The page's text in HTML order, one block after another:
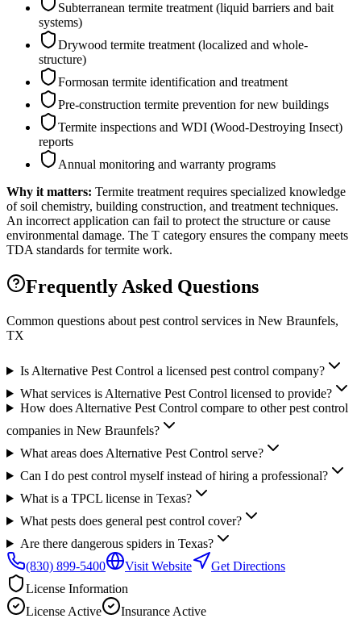
Subterranean termite treatment (liquid barriers and bait
systems)
Drywood termite treatment (localized and whole-
structure)
Formosan termite identification and treatment
Pre-construction termite prevention for new buildings
Termite inspections and WDI (Wood-Destroying Insect)
reports
Annual monitoring and warranty programs
Why it matters: Termite treatment requires specialized knowledge
of soil chemistry, building construction, and treatment techniques.
An incorrect application can fail to protect the structure or cause
environmental damage. The T category ensures the company meets
TDA standards for termite work.
Frequently Asked Questions
Common questions about pest control services in New Braunfels,
TX
Is Alternative Pest Control a licensed pest control company?
What services is Alternative Pest Control licensed to provide?
How does Alternative Pest Control compare to other pest control
companies in New Braunfels?
What areas does Alternative Pest Control serve?
Can I do pest control myself instead of hiring a professional?
What is a TPCL license in Texas?
What pests does general pest control cover?
Are there dangerous spiders in Texas?
(830) 899-5400
Visit Website
Get Directions
License Information
License Active Insurance Active